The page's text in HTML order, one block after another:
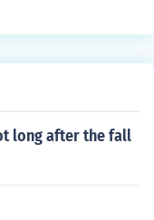
long after the fall